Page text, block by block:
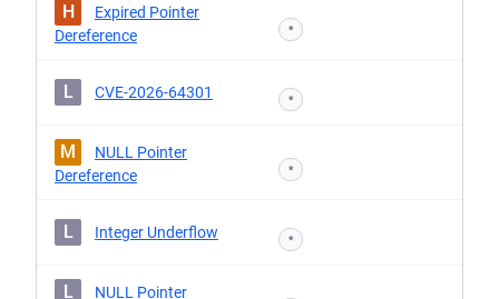
H
Expired Pointer
Dereference
*
L CVE-2026-64301 *
M
NULL Pointer
Dereference
*
L Integer Underflow *
L NULL Pointer